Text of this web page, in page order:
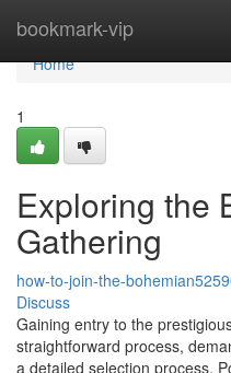
bookmark-vip
Home
Home
1
Exploring the
Gathering
how-to-join-the-
Discuss
Gaining entry to the
straightforward process,
a detailed selection process.